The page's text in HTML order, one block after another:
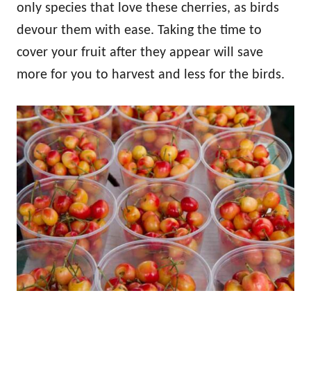
only species that love these cherries, as birds
devour them with ease. Taking the time to
cover your fruit after they appear will save
more for you to harvest and less for the birds.